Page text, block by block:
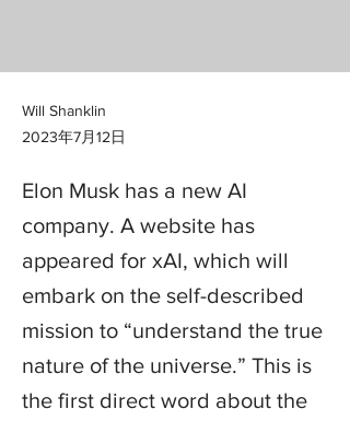
Will Shanklin
2023年7月12日
Elon Musk has a new AI
company. A website has
appeared for xAI, which will
embark on the self-described
mission to “understand the true
nature of the universe.” This is
the first direct word about the